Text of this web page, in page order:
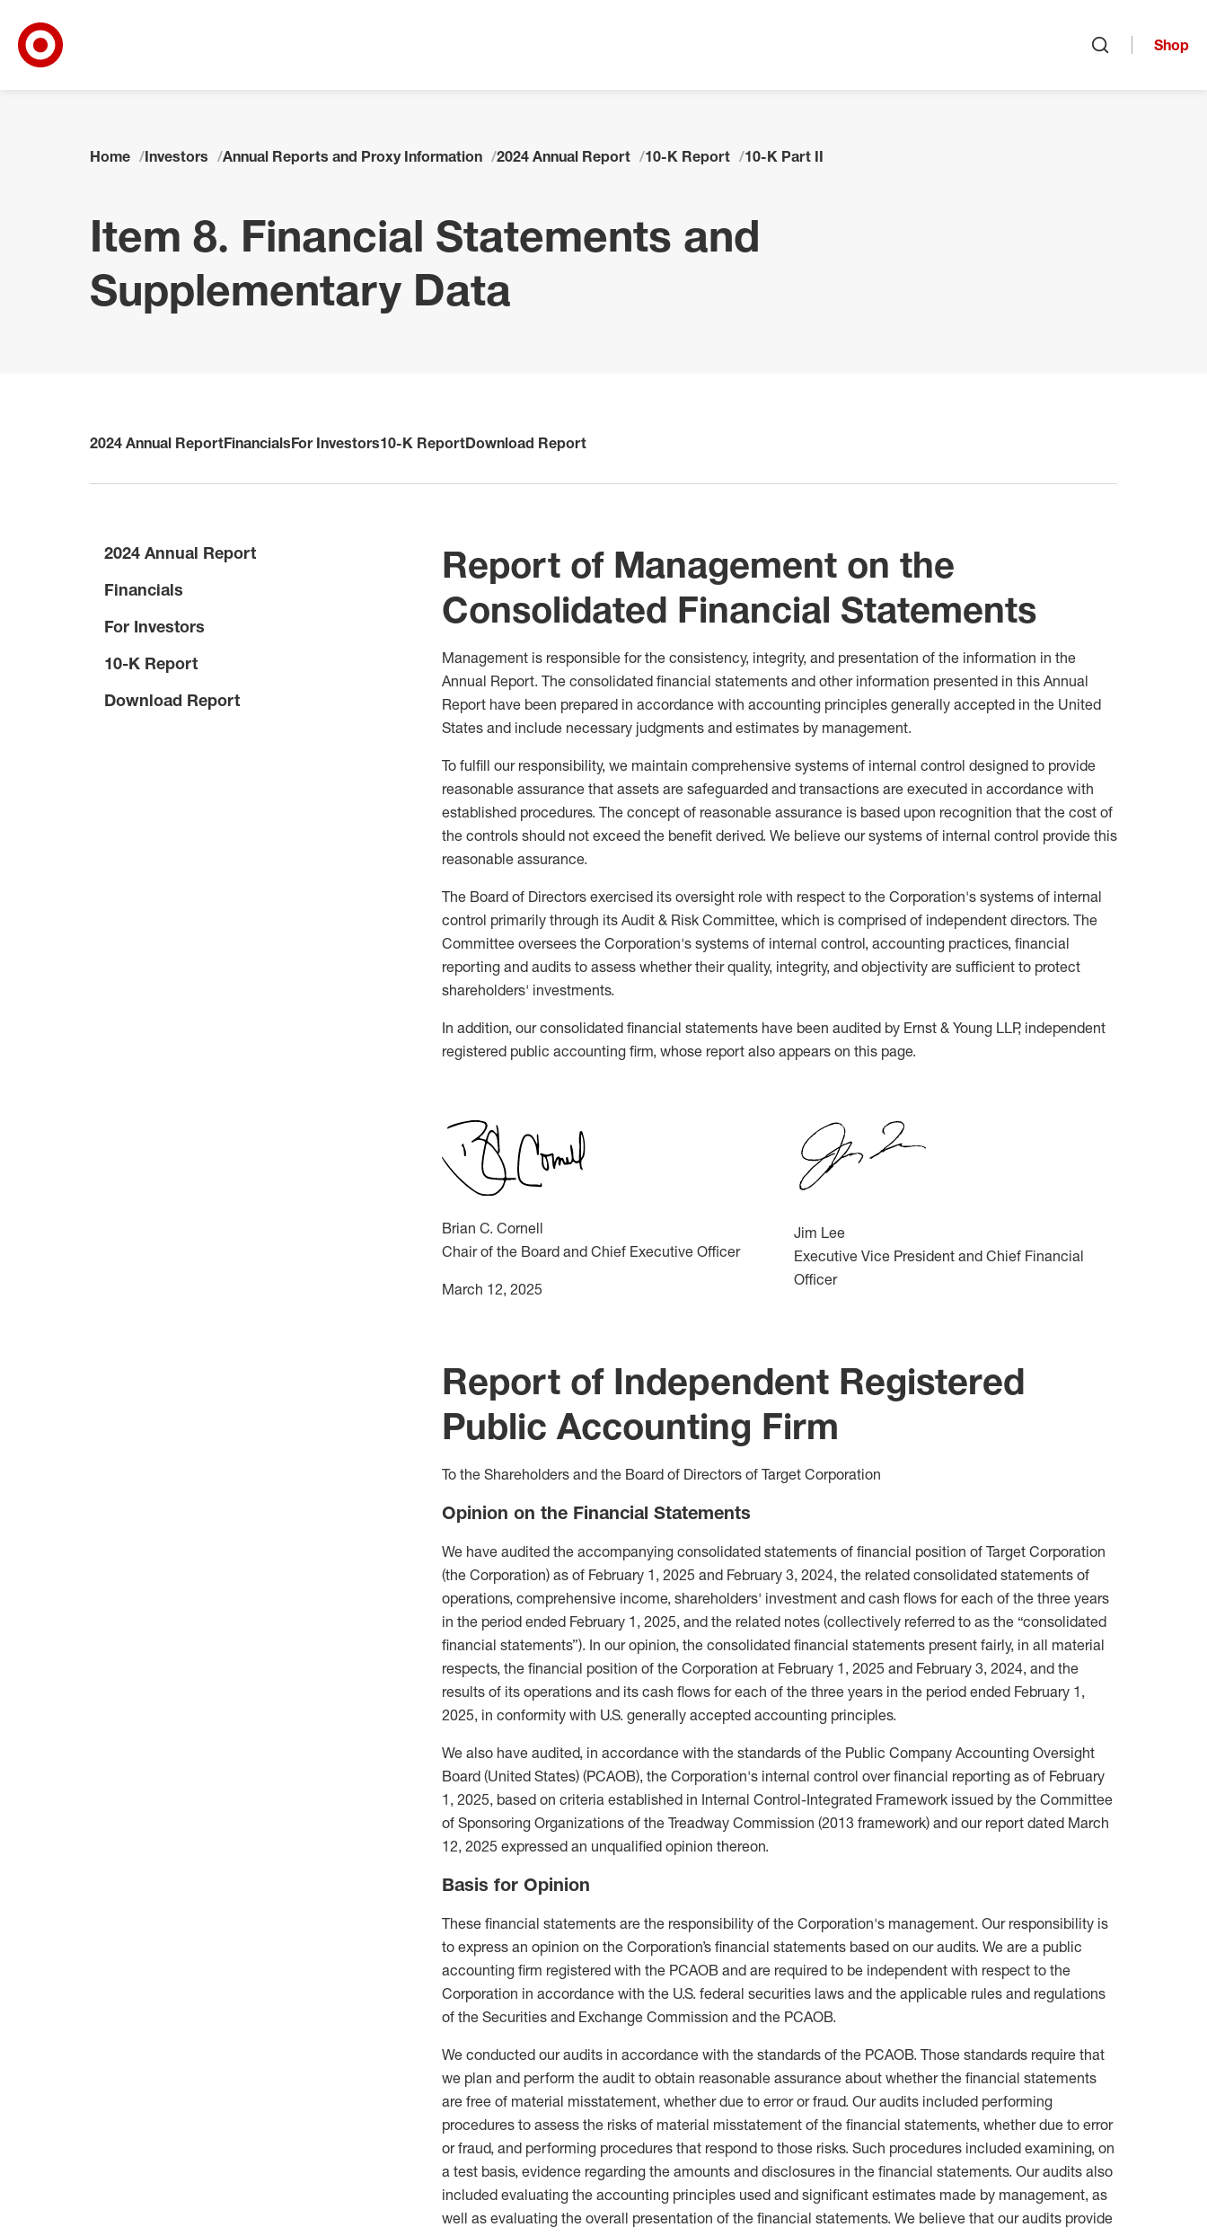
Shop
Home Investors Annual Reports and Proxy Information 2024 Annual Report 10-K Report 10-K Part II
Item 8. Financial Statements and
Supplementary Data
2024 Annual ReportFinancialsFor Investors10-K ReportDownload Report
2024 Annual Report
Financials
For Investors
10-K Report
Download Report
Report of Management on the
Consolidated Financial Statements
Management is responsible for the consistency, integrity, and presentation of the information in the
Annual Report. The consolidated financial statements and other information presented in this Annual
Report have been prepared in accordance with accounting principles generally accepted in the United
States and include necessary judgments and estimates by management.
To fulfill our responsibility, we maintain comprehensive systems of internal control designed to provide
reasonable assurance that assets are safeguarded and transactions are executed in accordance with
established procedures. The concept of reasonable assurance is based upon recognition that the cost of
the controls should not exceed the benefit derived. We believe our systems of internal control provide this
reasonable assurance.
The Board of Directors exercised its oversight role with respect to the Corporation's systems of internal
control primarily through its Audit & Risk Committee, which is comprised of independent directors. The
Committee oversees the Corporation's systems of internal control, accounting practices, financial
reporting and audits to assess whether their quality, integrity, and objectivity are sufficient to protect
shareholders' investments.
In addition, our consolidated financial statements have been audited by Ernst & Young LLP, independent
registered public accounting firm, whose report also appears on this page.
Brian C. Cornell
Chair of the Board and Chief Executive Officer
March 12, 2025
Jim Lee
Executive Vice President and Chief Financial
Officer
Report of Independent Registered
Public Accounting Firm
To the Shareholders and the Board of Directors of Target Corporation
Opinion on the Financial Statements
We have audited the accompanying consolidated statements of financial position of Target Corporation
(the Corporation) as of February 1, 2025 and February 3, 2024, the related consolidated statements of
operations, comprehensive income, shareholders' investment and cash flows for each of the three years
in the period ended February 1, 2025, and the related notes (collectively referred to as the “consolidated
financial statements”). In our opinion, the consolidated financial statements present fairly, in all material
respects, the financial position of the Corporation at February 1, 2025 and February 3, 2024, and the
results of its operations and its cash flows for each of the three years in the period ended February 1,
2025, in conformity with U.S. generally accepted accounting principles.
We also have audited, in accordance with the standards of the Public Company Accounting Oversight
Board (United States) (PCAOB), the Corporation's internal control over financial reporting as of February
1, 2025, based on criteria established in Internal Control-Integrated Framework issued by the Committee
of Sponsoring Organizations of the Treadway Commission (2013 framework) and our report dated March
12, 2025 expressed an unqualified opinion thereon.
Basis for Opinion
These financial statements are the responsibility of the Corporation's management. Our responsibility is
to express an opinion on the Corporation’s financial statements based on our audits. We are a public
accounting firm registered with the PCAOB and are required to be independent with respect to the
Corporation in accordance with the U.S. federal securities laws and the applicable rules and regulations
of the Securities and Exchange Commission and the PCAOB.
We conducted our audits in accordance with the standards of the PCAOB. Those standards require that
we plan and perform the audit to obtain reasonable assurance about whether the financial statements
are free of material misstatement, whether due to error or fraud. Our audits included performing
procedures to assess the risks of material misstatement of the financial statements, whether due to error
or fraud, and performing procedures that respond to those risks. Such procedures included examining, on
a test basis, evidence regarding the amounts and disclosures in the financial statements. Our audits also
included evaluating the accounting principles used and significant estimates made by management, as
well as evaluating the overall presentation of the financial statements. We believe that our audits provide